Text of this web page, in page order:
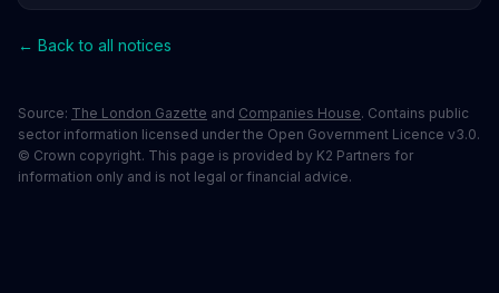
← Back to all notices
Source: The London Gazette and Companies House. Contains public
sector information licensed under the Open Government Licence v3.0.
© Crown copyright. This page is provided by K2 Partners for
information only and is not legal or financial advice.